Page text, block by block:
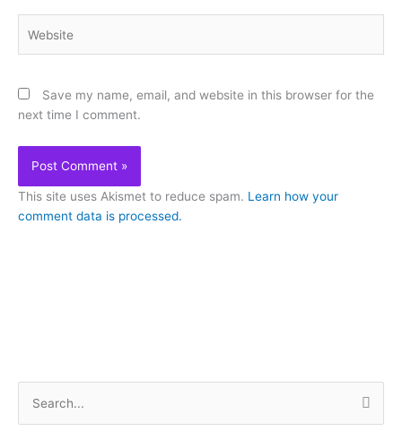
Save my name, email, and website in this browser for the
next time I comment.
This site uses Akismet to reduce spam. Learn how your
comment data is processed.